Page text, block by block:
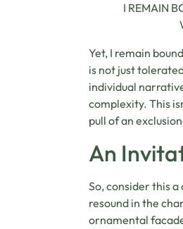
I REMAIN
Yet, I remain
is not just
individual
complexity. This
pull of an
An
So, consider this
resound in the
ornamental